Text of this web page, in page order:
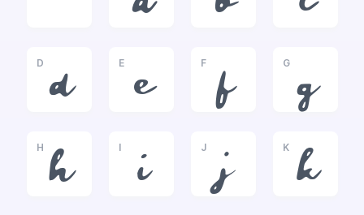
D
d
E
e
F
f
G
g
H
h
I
i
J
j
K
k